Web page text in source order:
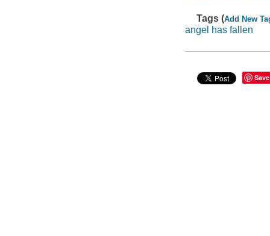
Tags (Add New
angel has fallen
Save